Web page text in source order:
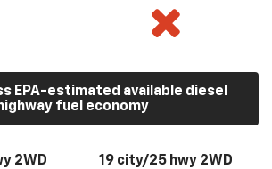
EPA-estimated available diesel
highway fuel economy
2WD
19 city/25 hwy 2WD